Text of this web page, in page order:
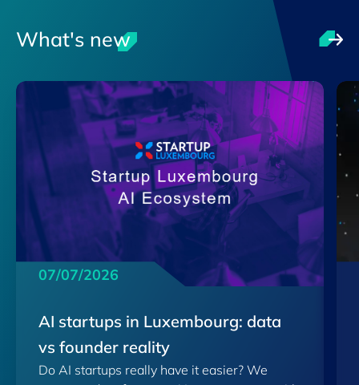
What's new
07/07/2026
AI startups in Luxembourg: data
vs founder reality
Do AI startups really have it easier? We